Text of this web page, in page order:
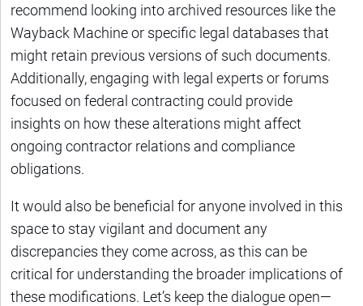
recommend looking into archived resources like the
Wayback Machine or specific legal databases that
might retain previous versions of such documents.
Additionally, engaging with legal experts or forums
focused on federal contracting could provide
insights on how these alterations might affect
ongoing contractor relations and compliance
obligations.
It would also be beneficial for anyone involved in this
space to stay vigilant and document any
discrepancies they come across, as this can be
critical for understanding the broader implications of
these modifications. Let’s keep the dialogue open—